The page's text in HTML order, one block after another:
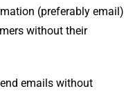
(preferably email)
without their
emails without